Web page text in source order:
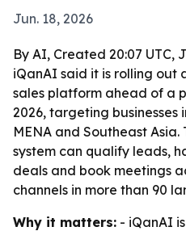
Jun. 18, 2026
By AI, Created 20:07 UTC,
iQanAI said it is rolling out
sales platform ahead of a
2026, targeting businesses
MENA and Southeast Asia.
system can qualify leads,
deals and book meetings
channels in more than 90
Why it matters: - iQanAI